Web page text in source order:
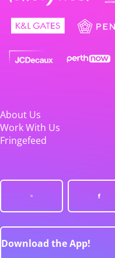
About Us
Work With Us
Fringefeed
Download the App!